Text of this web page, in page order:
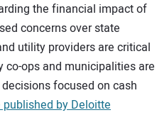
the financial impact of
concerns over state
utility providers are critical
ops and municipalities are
focused on cash
by Deloitte